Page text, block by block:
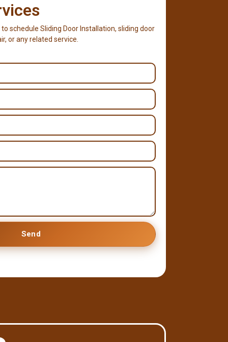
schedule Sliding Door Installation, sliding door
or any related service.
Send